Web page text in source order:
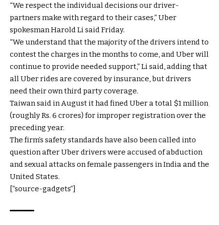
“We respect the individual decisions our driver-
partners make with regard to their cases,” Uber
spokesman Harold Li said Friday.
“We understand that the majority of the drivers intend to
contest the charges in the months to come, and Uber will
continue to provide needed support,” Li said, adding that
all Uber rides are covered by insurance, but drivers
need their own third party coverage.
Taiwan said in August it had fined Uber a total $1 million
(roughly Rs. 6 crores) for improper registration over the
preceding year.
The firm’s safety standards have also been called into
question after Uber drivers were accused of abduction
and sexual attacks on female passengers in India and the
United States.
[“source-gadgets”]